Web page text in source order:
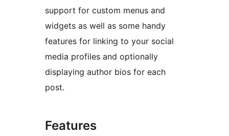
support for custom menus and
widgets as well as some handy
features for linking to your social
media profiles and optionally
displaying author bios for each
post.
Features